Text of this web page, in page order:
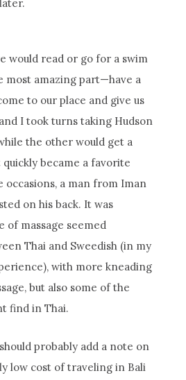
would read or go for a swim
most amazing part—have a
to our place and give us
I took turns taking Hudson
the other would get a
quickly became a favorite
a man from Iman
on his back. It was
of massage seemed
Thai and Sweedish (in my
with more kneading
but also some of the
find in Thai.
probably add a note on
low cost of traveling in Bali